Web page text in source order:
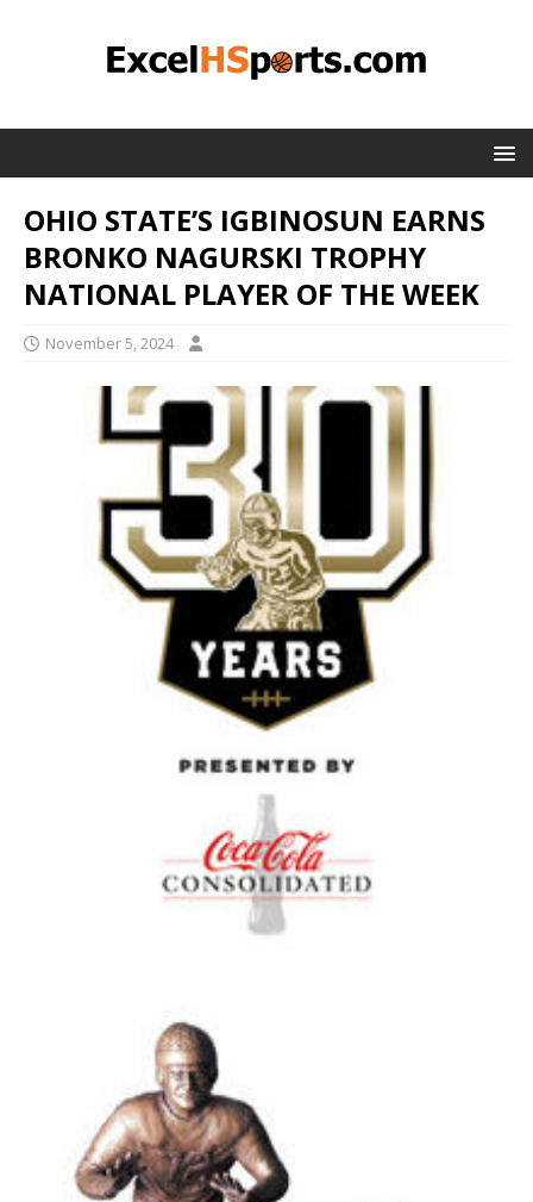
OHIO STATE’S IGBINOSUN EARNS
BRONKO NAGURSKI TROPHY
NATIONAL PLAYER OF THE WEEK
November 5, 2024